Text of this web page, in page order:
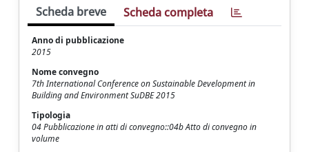
Scheda breve Scheda completa
Anno di pubblicazione
2015
Nome convegno
7th International Conference on Sustainable Development in
Building and Environment SuDBE 2015
Tipologia
04 Pubblicazione in atti di convegno::04b Atto di convegno in
volume